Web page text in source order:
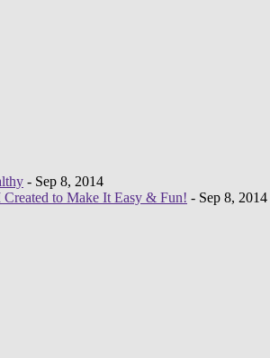
- Sep 8, 2014
Created to Make It Easy & Fun! - Sep 8, 2014